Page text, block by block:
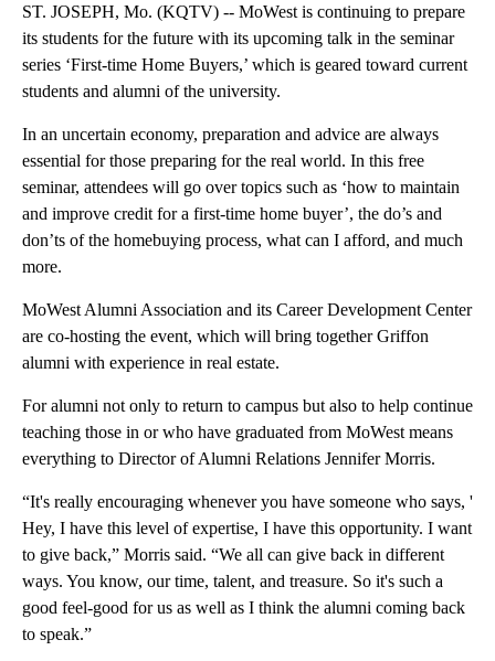
ST. JOSEPH, Mo. (KQTV) -- MoWest is continuing to prepare
its students for the future with its upcoming talk in the seminar
series ‘First-time Home Buyers,’ which is geared toward current
students and alumni of the university.
In an uncertain economy, preparation and advice are always
essential for those preparing for the real world. In this free
seminar, attendees will go over topics such as ‘how to maintain
and improve credit for a first-time home buyer’, the do’s and
don’ts of the homebuying process, what can I afford, and much
more.
MoWest Alumni Association and its Career Development Center
are co-hosting the event, which will bring together Griffon
alumni with experience in real estate.
For alumni not only to return to campus but also to help continue
teaching those in or who have graduated from MoWest means
everything to Director of Alumni Relations Jennifer Morris.
“It's really encouraging whenever you have someone who says, '
Hey, I have this level of expertise, I have this opportunity. I want
to give back,” Morris said. “We all can give back in different
ways. You know, our time, talent, and treasure. So it's such a
good feel-good for us as well as I think the alumni coming back
to speak.”